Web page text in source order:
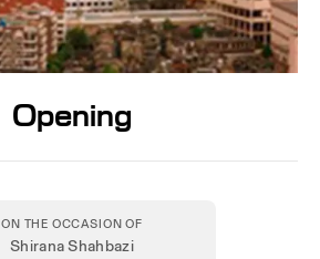
Opening
ON THE OCCASION OF
Shirana Shahbazi